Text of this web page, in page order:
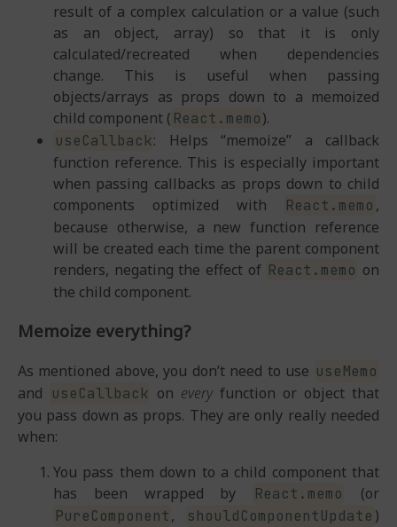
result of a complex calculation or a value (such
as an object, array) so that it is only
calculated/recreated when dependencies
change. This is useful when passing
objects/arrays as props down to a memoized
child component ( React.memo).
useCallback: Helps “memoize” a callback
function reference. This is especially important
when passing callbacks as props down to child
components optimized with
React.memo ,
because otherwise, a new function reference
will be created each time the parent component
renders, negating the effect of React.memo on
the child component.
Memoize everything?
As mentioned above, you don’t need to use useMemo
and useCallback on everyfunction or object that
you pass down as props. They are only really needed
when:
You pass them down to a child component that
has been wrapped by
React.memo (or
PureComponent, shouldComponentUpdate )